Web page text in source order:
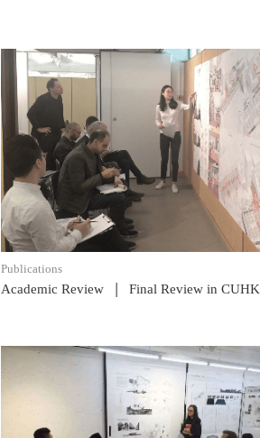
READ POST
Publications
Academic Review | Final Review in CUHK
READ POST